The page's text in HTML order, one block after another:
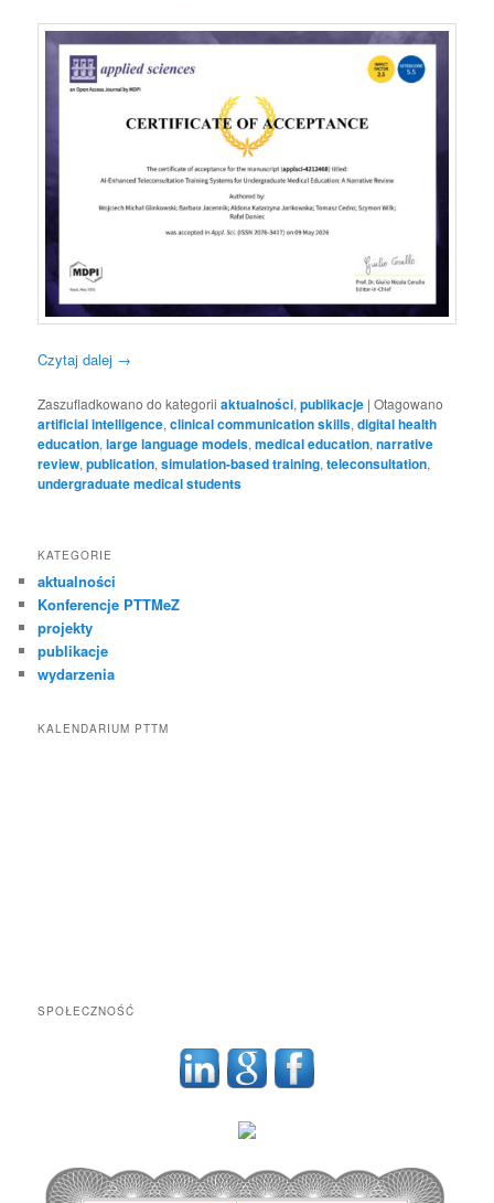
Czytaj dalej →
Zaszufladkowano do kategorii aktualności,publikacje |Otagowano
artificial intelligence,clinical communication skills,digital health
education,large language models,medical education,narrative
review,publication,simulation-based training,teleconsultation,
undergraduate medical students
KATEGORIE
aktualności
Konferencje PTTMeZ
projekty
publikacje
wydarzenia
KALENDARIUM PTTM
SPOŁECZNOŚĆ